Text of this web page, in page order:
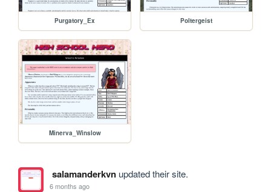
Purgatory_Ex Poltergeist
Minerva_Winslow
salamanderkvnupdated their site.
6 months ago